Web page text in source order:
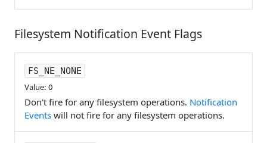
Filesystem Notification Event Flags
FS_NE_NONE
Value: 0
Don't fire for any filesystem operations. Notification
Events will not fire for any filesystem operations.